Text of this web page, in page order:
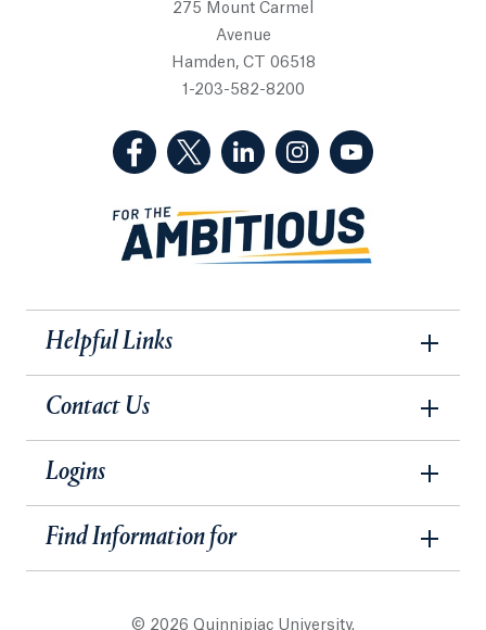
275 Mount Carmel
Avenue
Hamden, CT 06518
1-203-582-8200
(Facebook, opens in a new tab)
(Twitter, opens in a new tab)
(LinkedIn, opens in a new
(Instagram, opens
Helpful Links
Contact Us
Logins
Find Information for
© 2026 Quinnipiac University.